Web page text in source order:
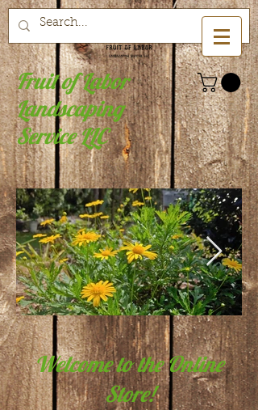
Fruit of Labor
Landscaping
Service LLC
Welcome to the Online
Store!